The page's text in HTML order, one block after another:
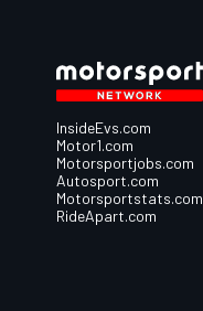
InsideEvs.com
Motor1.com
Motorsportjobs.com
Autosport.com
Motorsportstats.com
RideApart.com